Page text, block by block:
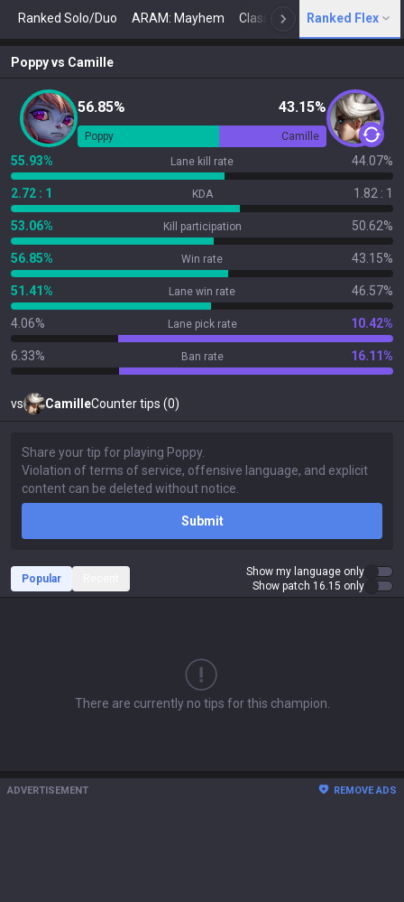
Ranked Solo/Duo ARAM: Mayhem Classic N Arena
Ranked Flex
Poppyvs Camille
56.85% 43.15%
Poppy Camille
55.93% Lane kill rate 44.07%
2.72 : 1 KDA 1.82 : 1
53.06% Kill participation 50.62%
56.85% Win rate 43.15%
51.41% Lane win rate 46.57%
4.06% Lane pick rate 10.42%
6.33% Ban rate 16.11%
vs CamilleCounter tips (0)
Submit
Popular
Show my language only
Show patch 16.15 only
There are currently no tips for this champion.
ADVERTISEMENT REMOVE ADS